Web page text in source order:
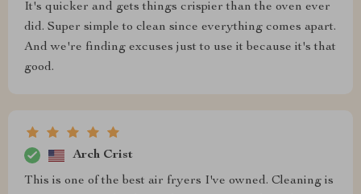
It's quicker and gets things crispier than the oven ever
did. Super simple to clean since everything comes apart.
And we're finding excuses just to use it because it's that
good.
Arch Crist
This is one of the best air fryers I've owned. Cleaning is